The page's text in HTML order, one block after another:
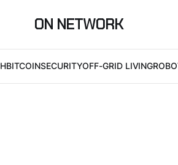
ON NETWORK
BITCOINSECURITYOFF-GRID LIVING